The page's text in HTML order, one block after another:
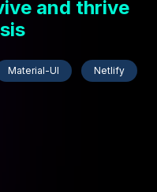
and thrive
Material-UI Netlify